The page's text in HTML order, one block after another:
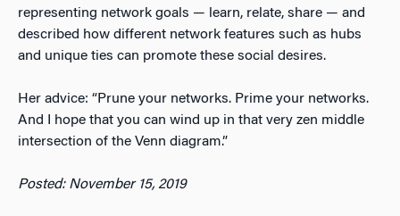
representing network goals — learn, relate, share — and
described how different network features such as hubs
and unique ties can promote these social desires.
Her advice: “Prune your networks. Prime your networks.
And I hope that you can wind up in that very zen middle
intersection of the Venn diagram.”
Posted: November 15, 2019